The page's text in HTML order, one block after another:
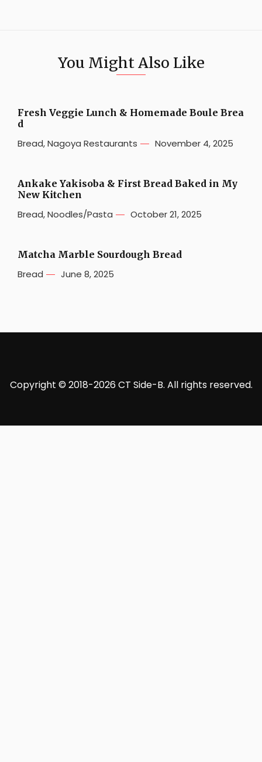
You Might Also Like
Fresh Veggie Lunch & Homemade Boule Brea
d
Bread,Nagoya Restaurants November 4, 2025
Ankake Yakisoba & First Bread Baked in My
New Kitchen
Bread,Noodles/Pasta October 21, 2025
Matcha Marble Sourdough Bread
Bread June 8, 2025
Copyright © 2018-2026 CT Side-B. All rights reserved.